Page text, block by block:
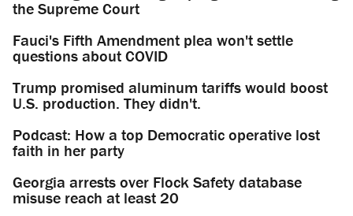
the Supreme Court
Fauci's Fifth Amendment plea won't settle
questions about COVID
Trump promised aluminum tariffs would boost
U.S. production. They didn't.
Podcast: How a top Democratic operative lost
faith in her party
Georgia arrests over Flock Safety database
misuse reach at least 20